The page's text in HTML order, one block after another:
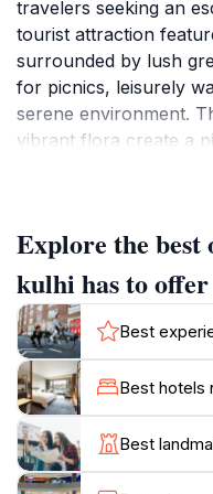
travelers seeking an
tourist attraction
surrounded by lush
for picnics, leisurely
serene environment.
vibrant flora create a
allowing for a
bustle of everyday life.
the eyes but also
local ecosystem,
calls this location
it a perfect place for
share stories, and
Whether you’re
a quiet day by the
beauty of the
Explore the
kulhi has to offer
Best
Best hotels
Best